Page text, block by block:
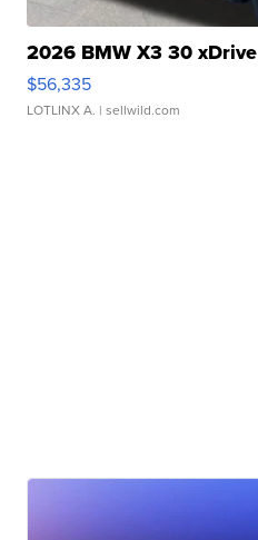
2026 BMW X3 30 xDrive
$56,335
LOTLINX A. | sellwild.com